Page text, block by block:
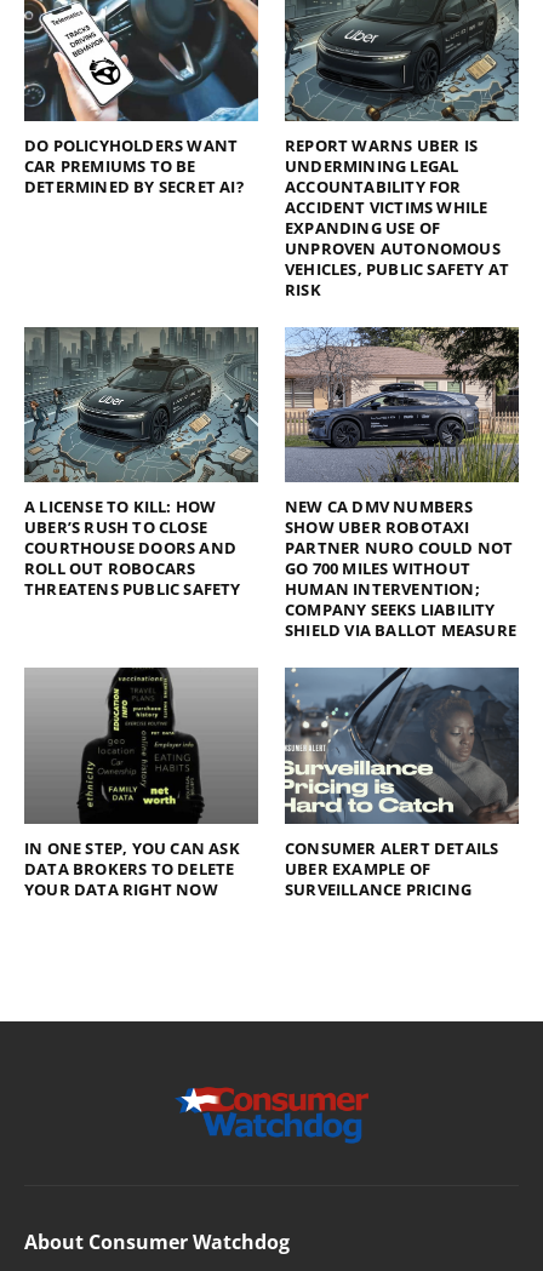
DO POLICYHOLDERS WANT
CAR PREMIUMS TO BE
DETERMINED BY SECRET AI?
REPORT WARNS UBER IS
UNDERMINING LEGAL
ACCOUNTABILITY FOR
ACCIDENT VICTIMS WHILE
EXPANDING USE OF
UNPROVEN AUTONOMOUS
VEHICLES, PUBLIC SAFETY AT
RISK
A LICENSE TO KILL: HOW
UBER’S RUSH TO CLOSE
COURTHOUSE DOORS AND
ROLL OUT ROBOCARS
THREATENS PUBLIC SAFETY
NEW CA DMV NUMBERS
SHOW UBER ROBOTAXI
PARTNER NURO COULD NOT
GO 700 MILES WITHOUT
HUMAN INTERVENTION;
COMPANY SEEKS LIABILITY
SHIELD VIA BALLOT MEASURE
IN ONE STEP, YOU CAN ASK
DATA BROKERS TO DELETE
YOUR DATA RIGHT NOW
CONSUMER ALERT DETAILS
UBER EXAMPLE OF
SURVEILLANCE PRICING
About Consumer Watchdog